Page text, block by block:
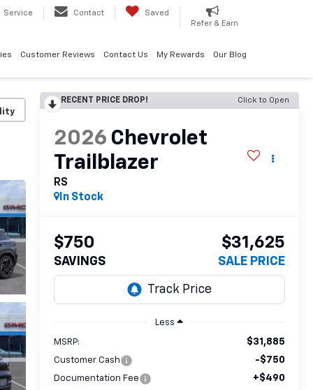
Service Contact
Saved
Refer & Earn
Customer Reviews Contact Us My Rewards Our Blog
RECENT PRICE DROP! Click to Open
2026 Chevrolet
Trailblazer
RS
In Stock
$750
SAVINGS
$31,625
SALE PRICE
Less
MSRP: $31,885
Customer Cash -$750
Documentation Fee +$490